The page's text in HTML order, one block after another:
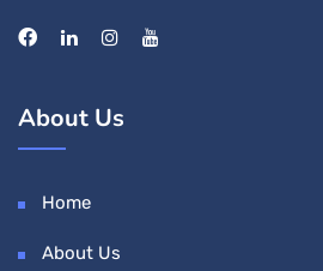
About Us
Home
About Us